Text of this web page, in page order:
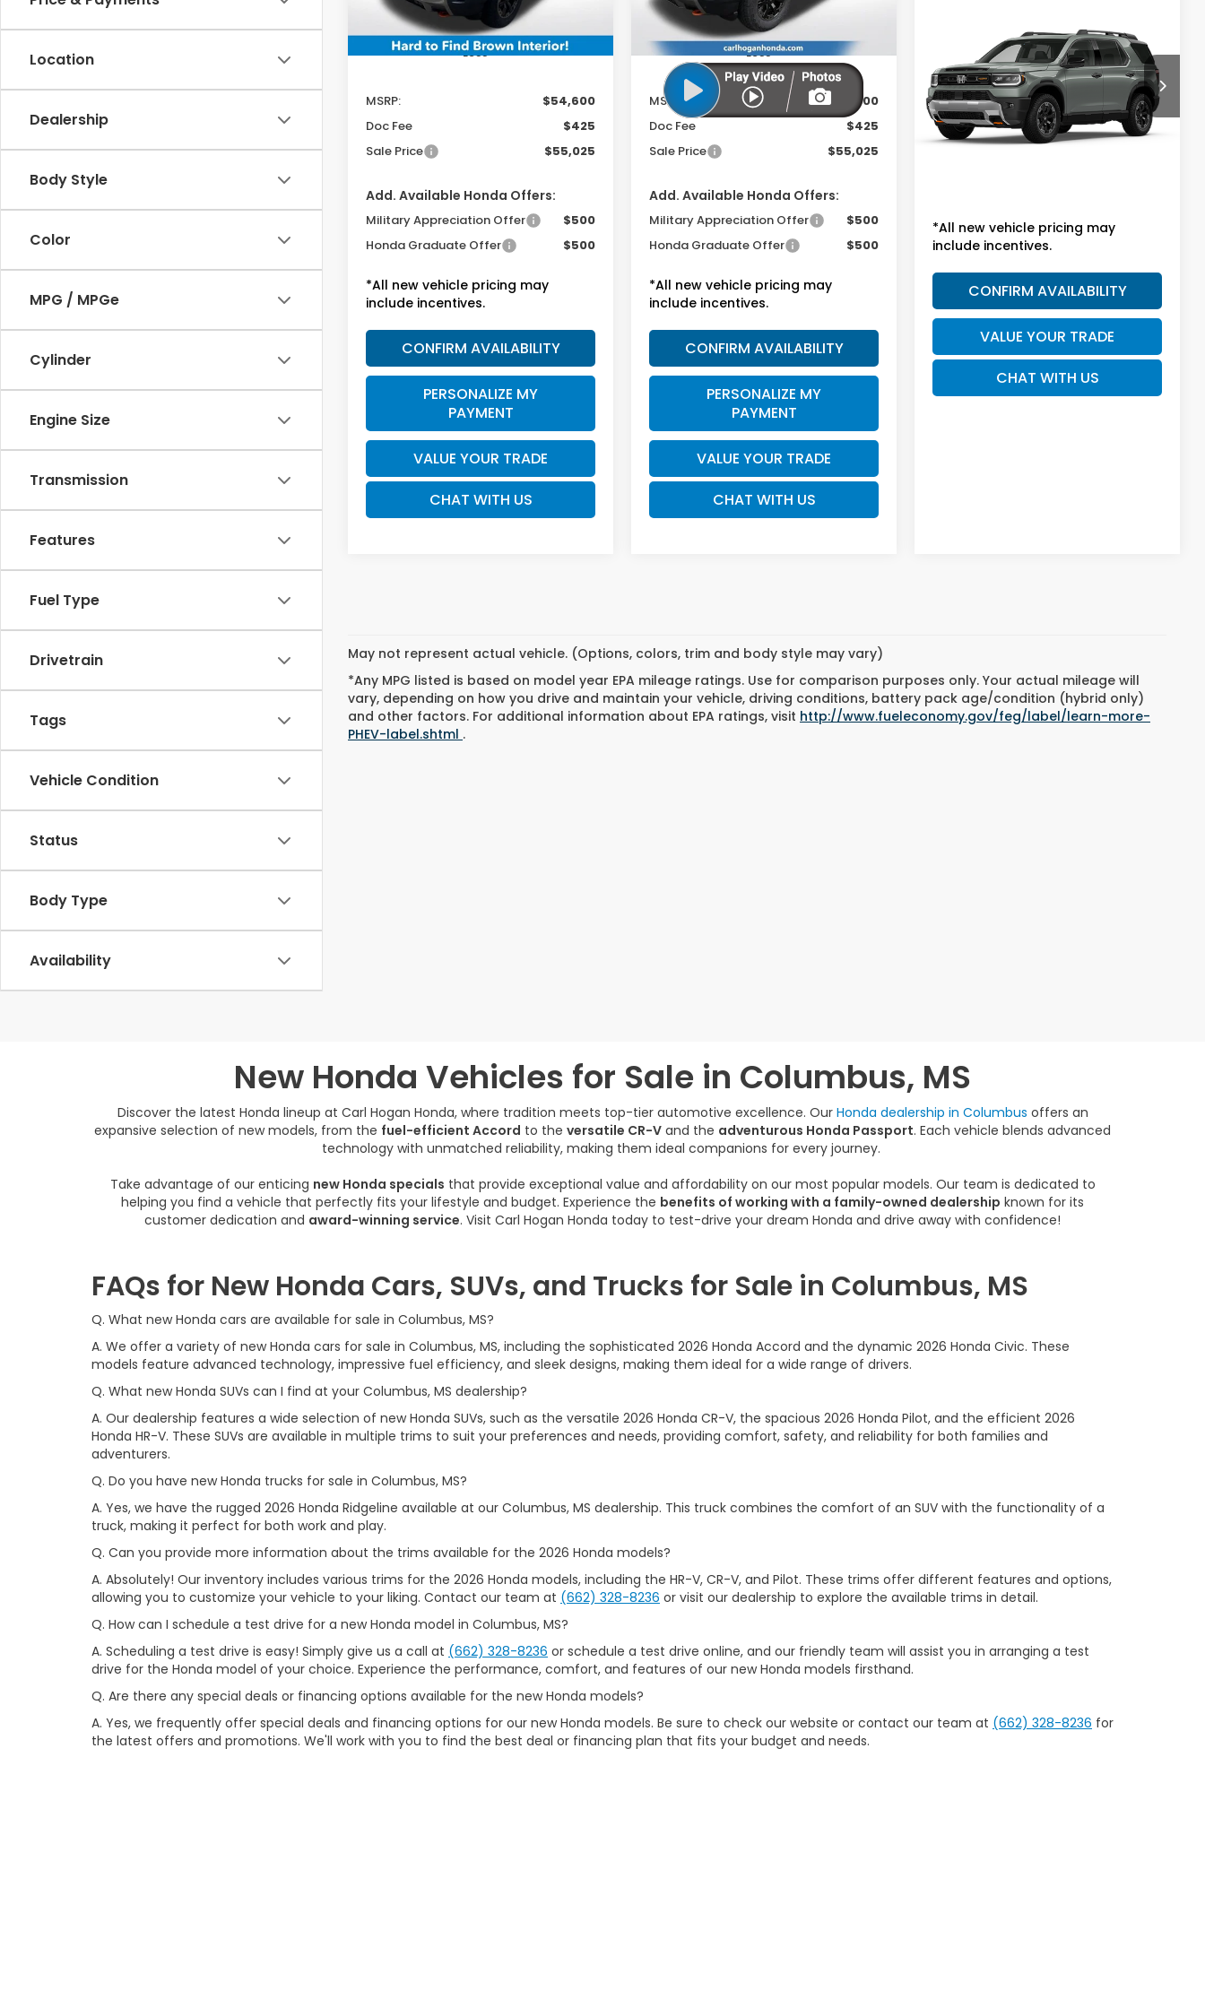
Location
Dealership
Body Style
Color
MPG / MPGe
Cylinder
Engine Size
Transmission
Features
Fuel Type
Drivetrain
Tags
Vehicle Condition
Status
Body Type
Availability
Less
MSRP:
$54,600
Doc Fee
$425
Sale Price
$55,025
Add. Available Honda Offers:
Military Appreciation Offer
$500
Honda Graduate Offer
$500
*All new vehicle pricing may
include incentives.
CONFIRM AVAILABILITY
PERSONALIZE MY
PAYMENT
VALUE YOUR TRADE
CHAT WITH US
Less
MSRP:
$54,600
Doc Fee
$425
Sale Price
$55,025
Add. Available Honda Offers:
Military Appreciation Offer
$500
Honda Graduate Offer
$500
*All new vehicle pricing may
include incentives.
CONFIRM AVAILABILITY
PERSONALIZE MY
PAYMENT
VALUE YOUR TRADE
CHAT WITH US
TrailSport Elite
VIN:5FNYF9H8XTB091168
Model:YF9H8TKNW
In Transit Ext. Int.
Availability
SALE PRICE
Less
*All new vehicle pricing may
include incentives.
CONFIRM AVAILABILITY
VALUE YOUR TRADE
CHAT WITH US
May not represent actual vehicle. (Options, colors, trim and body style may vary)
*Any MPG listed is based on model year EPA mileage ratings. Use for comparison purposes only. Your actual mileage will
vary, depending on how you drive and maintain your vehicle, driving conditions, battery pack age/condition (hybrid only)
and other factors. For additional information about EPA ratings, visit http://www.fueleconomy.gov/feg/label/learn-more-
PHEV-label.shtml .
New Honda Vehicles for Sale in Columbus, MS
Discover the latest Honda lineup at Carl Hogan Honda, where tradition meets top-tier automotive excellence. Our Honda dealership in Columbus offers an
expansive selection of new models, from the fuel-efficient Accord to the versatile CR-V and the adventurous Honda Passport. Each vehicle blends advanced
technology with unmatched reliability, making them ideal companions for every journey.
Take advantage of our enticing new Honda specials that provide exceptional value and affordability on our most popular models. Our team is dedicated to
helping you find a vehicle that perfectly fits your lifestyle and budget. Experience the benefits of working with a family-owned dealership known for its
customer dedication and award-winning service. Visit Carl Hogan Honda today to test-drive your dream Honda and drive away with confidence!
FAQs for New Honda Cars, SUVs, and Trucks for Sale in Columbus, MS
Q. What new Honda cars are available for sale in Columbus, MS?
A. We offer a variety of new Honda cars for sale in Columbus, MS, including the sophisticated 2026 Honda Accord and the dynamic 2026 Honda Civic. These
models feature advanced technology, impressive fuel efficiency, and sleek designs, making them ideal for a wide range of drivers.
Q. What new Honda SUVs can I find at your Columbus, MS dealership?
A. Our dealership features a wide selection of new Honda SUVs, such as the versatile 2026 Honda CR-V, the spacious 2026 Honda Pilot, and the efficient 2026
Honda HR-V. These SUVs are available in multiple trims to suit your preferences and needs, providing comfort, safety, and reliability for both families and
adventurers.
Q. Do you have new Honda trucks for sale in Columbus, MS?
A. Yes, we have the rugged 2026 Honda Ridgeline available at our Columbus, MS dealership. This truck combines the comfort of an SUV with the functionality of a
truck, making it perfect for both work and play.
Q. Can you provide more information about the trims available for the 2026 Honda models?
A. Absolutely! Our inventory includes various trims for the 2026 Honda models, including the HR-V, CR-V, and Pilot. These trims offer different features and options,
allowing you to customize your vehicle to your liking. Contact our team at (662) 328-8236 or visit our dealership to explore the available trims in detail.
Q. How can I schedule a test drive for a new Honda model in Columbus, MS?
A. Scheduling a test drive is easy! Simply give us a call at (662) 328-8236 or schedule a test drive online, and our friendly team will assist you in arranging a test
drive for the Honda model of your choice. Experience the performance, comfort, and features of our new Honda models firsthand.
Q. Are there any special deals or financing options available for the new Honda models?
A. Yes, we frequently offer special deals and financing options for our new Honda models. Be sure to check our website or contact our team at (662) 328-8236 for
the latest offers and promotions. We'll work with you to find the best deal or financing plan that fits your budget and needs.